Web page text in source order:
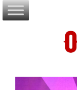
Skip
to